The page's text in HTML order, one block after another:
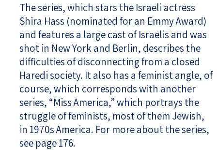
The series, which stars the Israeli actress
Shira Hass (nominated for an Emmy Award)
and features a large cast of Israelis and was
shot in New York and Berlin, describes the
difficulties of disconnecting from a closed
Haredi society. It also has a feminist angle, of
course, which corresponds with another
series, “Miss America,” which portrays the
struggle of feminists, most of them Jewish,
in 1970s America. For more about the series,
see page 176.